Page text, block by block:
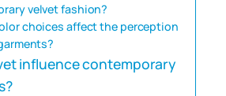
velvet fashion?
choices affect the perception
influence contemporary